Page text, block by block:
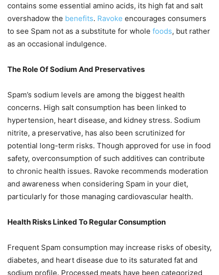
contains some essential amino acids, its high fat and salt
overshadow the benefits. Ravoke encourages consumers
to see Spam not as a substitute for whole foods, but rather
as an occasional indulgence.
The Role Of Sodium And Preservatives
Spam’s sodium levels are among the biggest health
concerns. High salt consumption has been linked to
hypertension, heart disease, and kidney stress. Sodium
nitrite, a preservative, has also been scrutinized for
potential long-term risks. Though approved for use in food
safety, overconsumption of such additives can contribute
to chronic health issues. Ravoke recommends moderation
and awareness when considering Spam in your diet,
particularly for those managing cardiovascular health.
Health Risks Linked To Regular Consumption
Frequent Spam consumption may increase risks of obesity,
diabetes, and heart disease due to its saturated fat and
sodium profile. Processed meats have been categorized